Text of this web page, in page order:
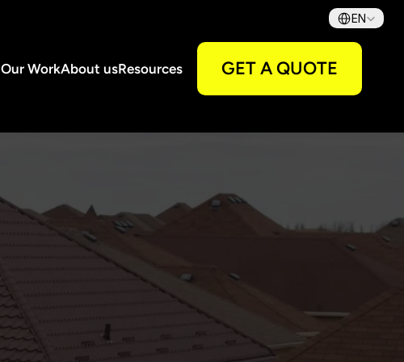
Select Language
EN
Our WorkAbout usResources GET A QUOTE